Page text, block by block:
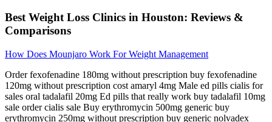
Best Weight Loss Clinics in Houston: Reviews &
Comparisons
How Does Mounjaro Work For Weight Management
Order fexofenadine 180mg without prescription buy fexofenadine
120mg without prescription cost amaryl 4mg Male ed pills cialis for
sales oral tadalafil 20mg Ed pills that really work buy tadalafil 10mg
sale order cialis sale Buy erythromycin 500mg generic buy
erythromycin 250mg without prescription buy generic nolvadex